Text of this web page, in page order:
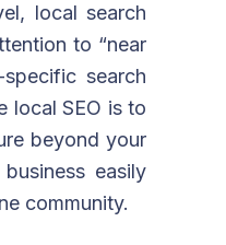
local search
to “near
search
local SEO is to
beyond your
easily
community.